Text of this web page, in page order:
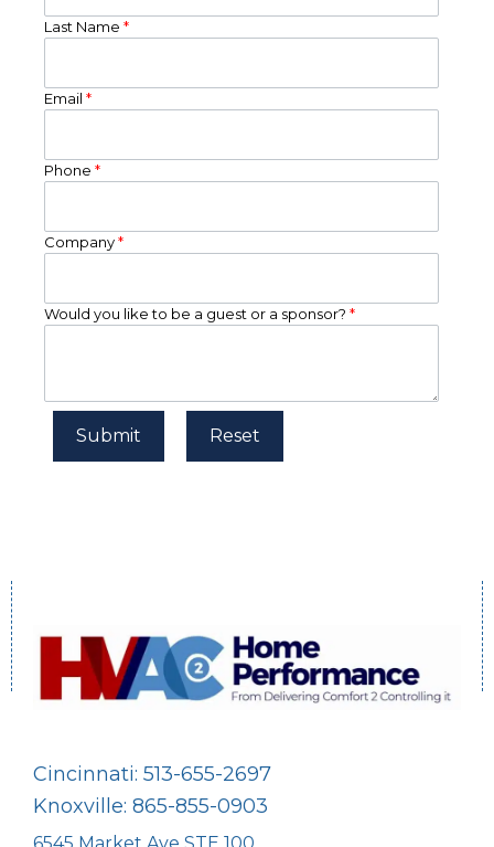
Last Name *
Email *
Phone *
Company*
Would you like to be a guest or a sponsor? *
Cincinnati: 513-655-2697
Knoxville: 865-855-0903